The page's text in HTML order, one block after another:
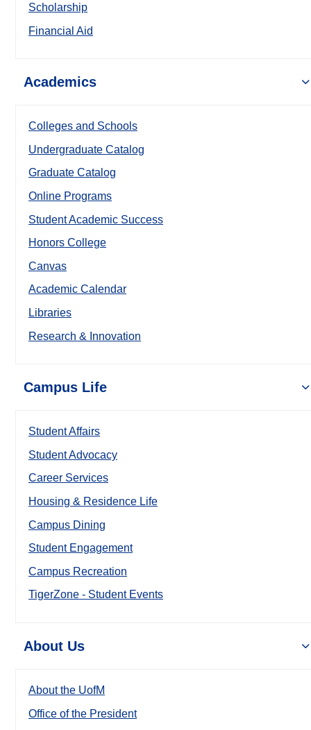
Scholarship
Financial Aid
Academics
Colleges and Schools
Undergraduate Catalog
Graduate Catalog
Online Programs
Student Academic Success
Honors College
Canvas
Academic Calendar
Libraries
Research & Innovation
Campus Life
Student Affairs
Student Advocacy
Career Services
Housing & Residence Life
Campus Dining
Student Engagement
Campus Recreation
TigerZone - Student Events
About Us
About the UofM
Office of the President